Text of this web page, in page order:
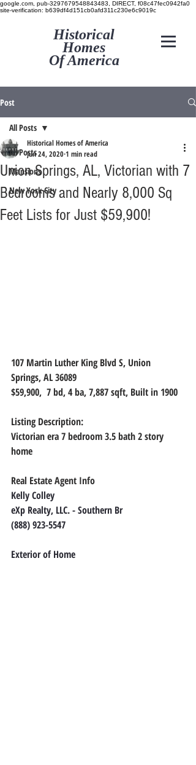
google.com, pub-3297679548843483, DIRECT, f08c47fec0942fa0
site-verification: b639df4d151cb0afd311c230e6c9019c
Historical
Homes
Of America
Post
All Posts
Mansions
New York City
All Posts
Union Springs, AL, Victorian with 7
Bedrooms and Nearly 8,000 Sq
Feet Lists for Just $59,900!
Historical Homes of America
Jun 24, 20201 min read
107 Martin Luther King Blvd S, Union
Springs, AL 36089
$59,900,  7 bd, 4 ba, 7,887 sqft, Built in 1900
Listing Description:
Victorian era 7 bedroom 3.5 bath 2 story
home
Real Estate Agent Info
Kelly Colley
eXp Realty, LLC. - Southern Br
(888) 923-5547
Exterior of Home